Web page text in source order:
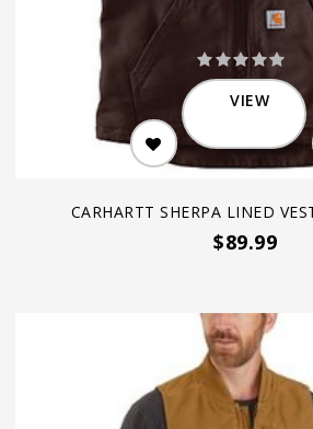
VIEW
CARHARTT SHERPA LINED
$89.99